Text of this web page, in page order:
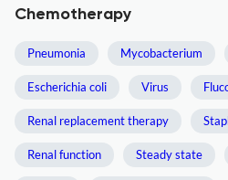
Chemotherapy
Pneumonia Mycobacterium
Escherichia coli Virus
Renal replacement therapy
Renal function Steady state